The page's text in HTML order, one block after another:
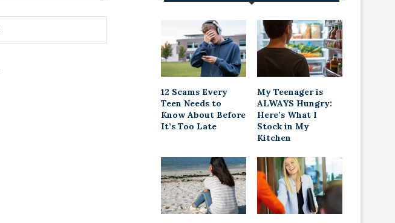
12 Scams Every
Teen Needs to
Know About Before
It’s Too Late
My Teenager is
ALWAYS Hungry:
Here’s What I
Stock in My
Kitchen